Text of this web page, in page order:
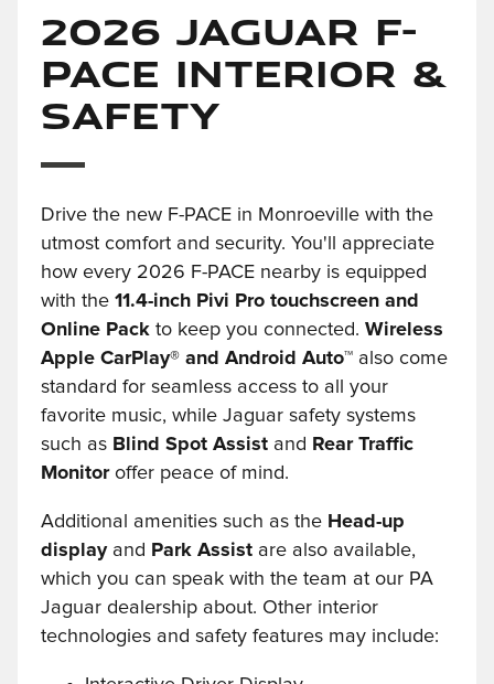
2026 Jaguar F-
PACE Interior &
Safety
Drive the new F-PACE in Monroeville with the
utmost comfort and security. You'll appreciate
how every 2026 F-PACE nearby is equipped
with the 11.4-inch Pivi Pro touchscreen and
Online Packto keep you connected. Wireless
Apple CarPlay® and Android Auto™ also come
standard for seamless access to all your
favorite music, while Jaguar safety systems
such as Blind Spot Assistand Rear Traffic
Monitoroffer peace of mind.
Additional amenities such as the Head-up
displayand Park Assistare also available,
which you can speak with the team at our PA
Jaguar dealership about. Other interior
technologies and safety features may include: